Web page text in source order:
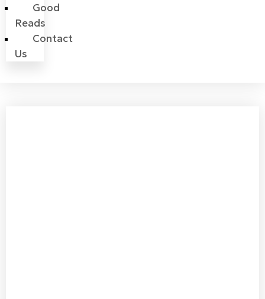
Good
Reads
Contact
Us